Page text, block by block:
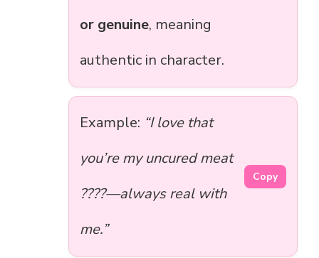
or genuine, meaning
authentic in character.
Example: “I love that
you’re my uncured meat
????—always real with
me.”
Copy